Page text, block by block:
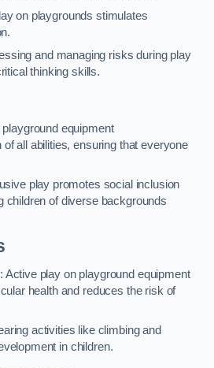
on playgrounds stimulates
and managing risks during play
thinking skills.
equipment
all abilities, ensuring that everyone
play promotes social inclusion
children of diverse backgrounds
: Active play on playground equipment
health and reduces the risk of
activities like climbing and
in children.